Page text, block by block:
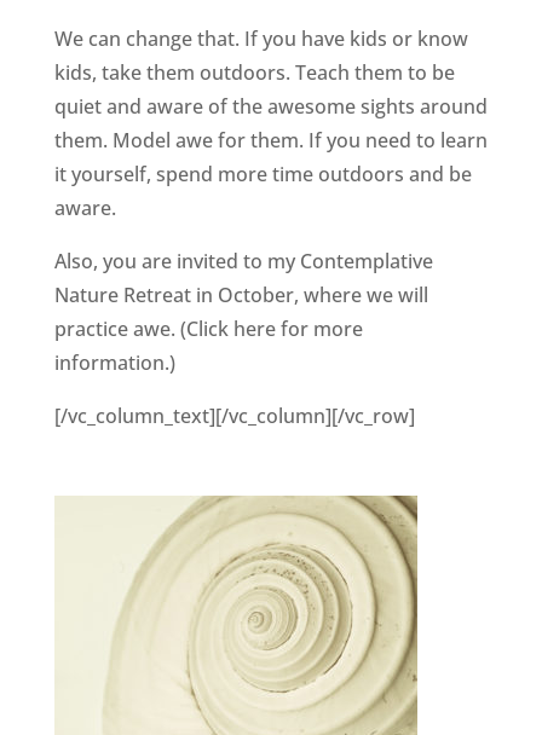
We can change that. If you have kids or know
kids, take them outdoors. Teach them to be
quiet and aware of the awesome sights around
them. Model awe for them. If you need to learn
it yourself, spend more time outdoors and be
aware.
Also, you are invited to my Contemplative
Nature Retreat in October, where we will
practice awe. (Click here for more
information.)
[/vc_column_text][/vc_column][/vc_row]